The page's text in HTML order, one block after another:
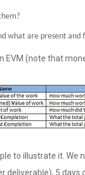
what are present and
EVM (note that
to illustrate it.
deliverable), 5